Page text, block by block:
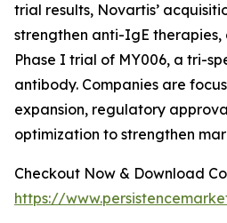
trial results, Novartis’
strengthen anti-IgE therapies,
Phase I trial of MY006, a tri-
antibody. Companies are
expansion, regulatory
optimization to strengthen
Checkout Now & Download
https://